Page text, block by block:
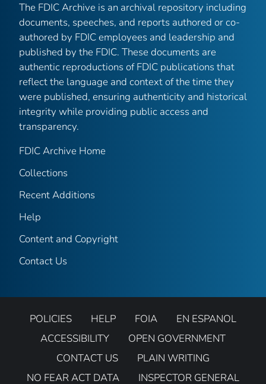
The FDIC Archive is an archival repository including
documents, speeches, and reports authored or co-
authored by FDIC employees and leadership and
published by the FDIC. These documents are
authentic reproductions of FDIC publications that
reflect the language and context of the time they
were published, ensuring authenticity and historical
integrity while providing public access and
transparency.
FDIC Archive Home
Collections
Recent Additions
Help
Content and Copyright
Contact Us
POLICIES HELP FOIA
EN ESPANOL
ACCESSIBILITY
OPEN GOVERNMENT
CONTACT US
PLAIN WRITING
NO FEAR ACT DATA
INSPECTOR GENERAL